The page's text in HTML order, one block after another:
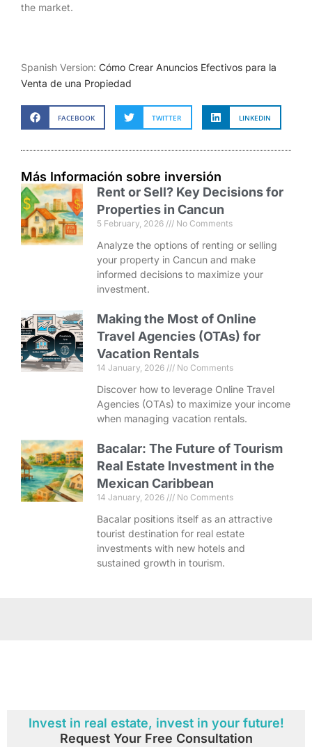
the market.
Spanish Version: Cómo Crear Anuncios Efectivos para la
Venta de una Propiedad
FACEBOOK TWITTER LINKEDIN
Más Información sobre inversión
Rent or Sell? Key Decisions for
Properties in Cancun
5 February, 2026 No Comments
Analyze the options of renting or selling
your property in Cancun and make
informed decisions to maximize your
investment.
Making the Most of Online
Travel Agencies (OTAs) for
Vacation Rentals
14 January, 2026 No Comments
Discover how to leverage Online Travel
Agencies (OTAs) to maximize your income
when managing vacation rentals.
Bacalar: The Future of Tourism
Real Estate Investment in the
Mexican Caribbean
14 January, 2026 No Comments
Bacalar positions itself as an attractive
tourist destination for real estate
investments with new hotels and
sustained growth in tourism.
Invest in real estate, invest in your future!
Request Your Free Consultation